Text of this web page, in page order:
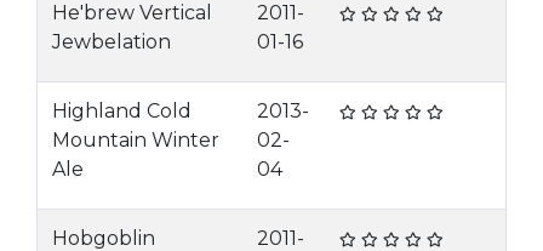
He'brew Vertical
Jewbelation
2011-
01-16
Highland Cold
Mountain Winter
Ale
2013-
02-
04
Hobgoblin
2011-